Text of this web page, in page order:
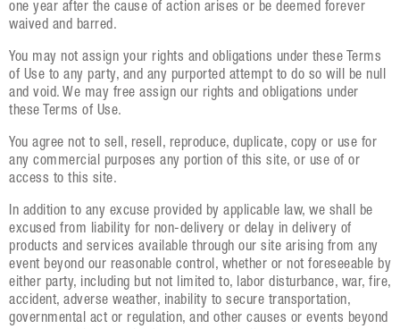
one year after the cause of action arises or be deemed forever
waived and barred.
You may not assign your rights and obligations under these Terms
of Use to any party, and any purported attempt to do so will be null
and void. We may free assign our rights and obligations under
these Terms of Use.
You agree not to sell, resell, reproduce, duplicate, copy or use for
any commercial purposes any portion of this site, or use of or
access to this site.
In addition to any excuse provided by applicable law, we shall be
excused from liability for non-delivery or delay in delivery of
products and services available through our site arising from any
event beyond our reasonable control, whether or not foreseeable by
either party, including but not limited to, labor disturbance, war, fire,
accident, adverse weather, inability to secure transportation,
governmental act or regulation, and other causes or events beyond